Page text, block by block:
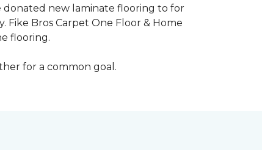
donated new laminate flooring to for
Bros Carpet One Floor & Home
flooring.
for a common goal.